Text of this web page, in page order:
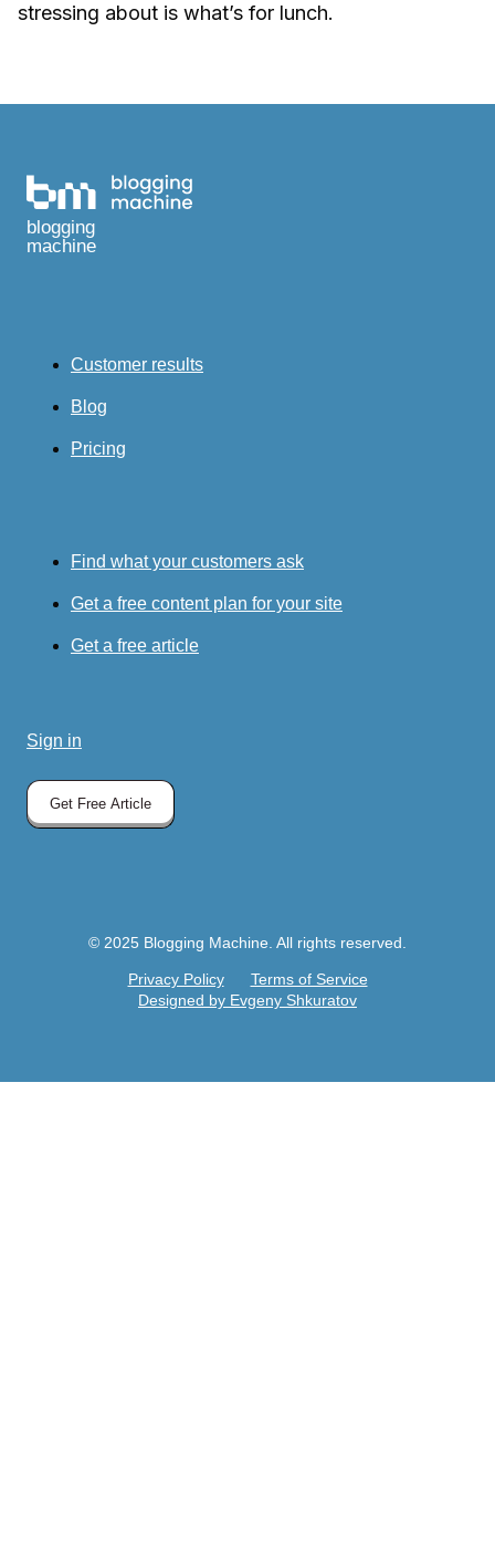
stressing about is what’s for lunch.
blogging
machine
Customer results
Blog
Pricing
Find what your customers ask
Get a free content plan for your site
Get a free article
Sign in
Get Free Article
© 2025 Blogging Machine. All rights reserved.
Privacy Policy
Terms of Service
Designed by Evgeny Shkuratov